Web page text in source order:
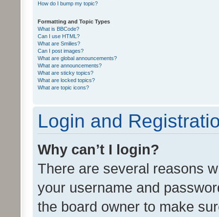
How do I bump my topic?
Formatting and Topic Types
What is BBCode?
Can I use HTML?
What are Smilies?
Can I post images?
What are global announcements?
What are announcements?
What are sticky topics?
What are locked topics?
What are topic icons?
Login and
Why can’t I login?
There are several reasons
your username and
the board owner to make